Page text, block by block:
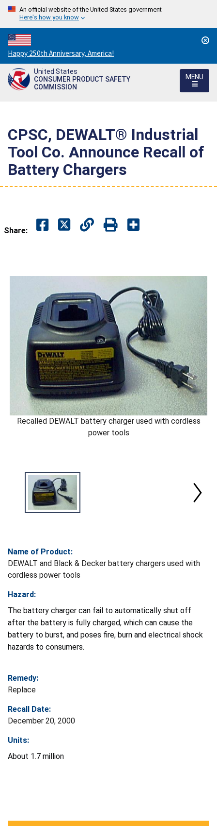
An official website of the United States government
Here's how you know
Countdown
to
America's
250th
Happy 250th Anniversary, America!
United States
CONSUMER PRODUCT SAFETY
COMMISSION
MENU
CPSC, DEWALT® Industrial
Tool Co. Announce Recall of
Battery Chargers
Share:
Recalled DEWALT battery charger used with cordless
power tools
Name of Product:
DEWALT and Black & Decker battery chargers used with
cordless power tools
Hazard:
The battery charger can fail to automatically shut off
after the battery is fully charged, which can cause the
battery to burst, and poses fire, burn and electrical shock
hazards to consumers.
Remedy:
Replace
Recall Date:
December 20, 2000
Units:
About 1.7 million